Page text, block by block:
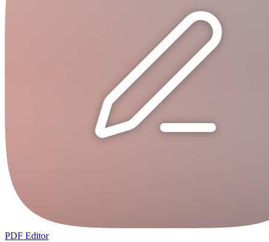
PDF Editor